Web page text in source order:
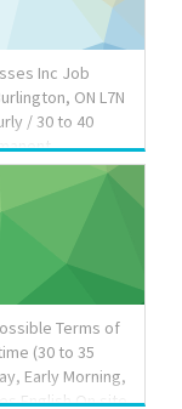
Inc Job
ON L7N
/ 30 to 40
possible
Overview
school
Experience: 2
be completed
Terms of
(30 to 35
Early Morning,
English On site